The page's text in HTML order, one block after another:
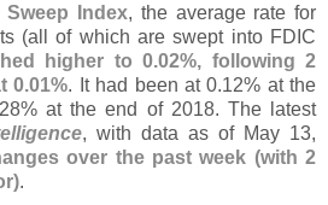
Index, the average rate for
(all of which are swept into FDIC
higher to 0.02%, following 2
0.01%. It had been at 0.12% at the
28% at the end of 2018. The latest
, with data as of May 13,
over the past week (with 2
.